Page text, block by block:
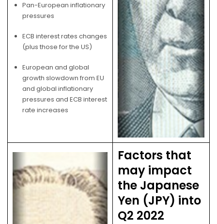
Pan-European inflationary
pressures
ECB interest rates changes
(plus those for the US)
European and global
growth slowdown from EU
and global inflationary
pressures and ECB interest
rate increases
Factors that
may impact
the Japanese
Yen (JPY) into
Q2 2022